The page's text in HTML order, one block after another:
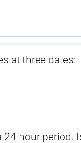
at three dates:
24-hour period.